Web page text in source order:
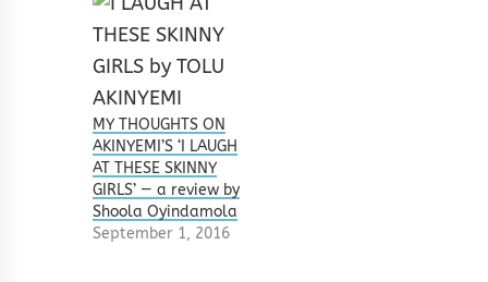
MY THOUGHTS ON
AKINYEMI’S ‘I LAUGH
AT THESE SKINNY
GIRLS’ — a review by
Shoola Oyindamola
September 1, 2016